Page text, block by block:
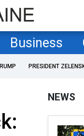
Business
PRESIDENT
NEWS